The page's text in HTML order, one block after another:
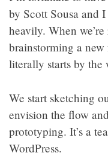
by Scott Sousa and
heavily. When
brainstorming a
literally starts by
We start sketching
envision the flow
prototyping. It’s a
WordPress.